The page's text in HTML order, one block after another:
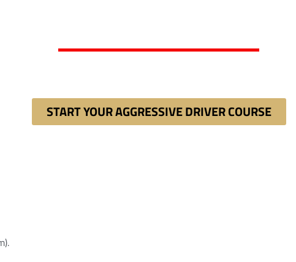
DRIVER COURSE
START YOUR AGGRESSIVE DRIVER COURSE